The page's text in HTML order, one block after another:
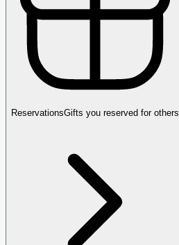
ReservationsGifts you reserved for others